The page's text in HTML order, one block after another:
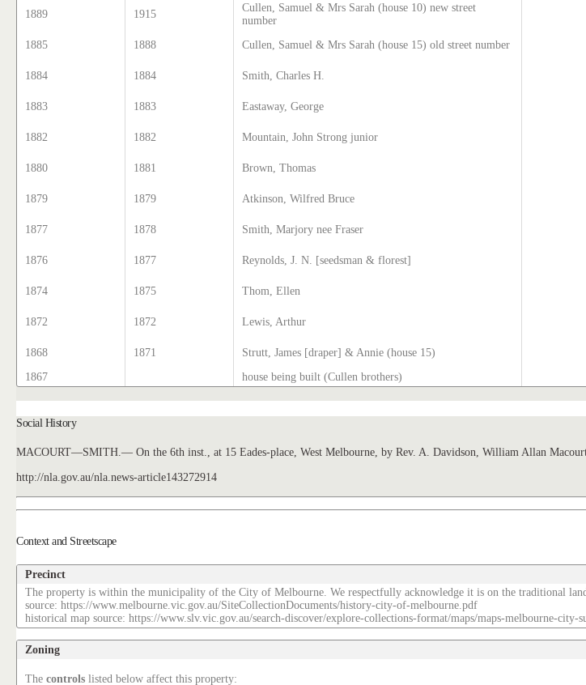
1889
1915
Cullen, Samuel & Mrs Sarah (house 10) new street
number
1885
1888 Cullen, Samuel & Mrs Sarah (house 15) old street number
1884
1884 Smith, Charles H.
1883
1883 Eastaway, George
1882
1882 Mountain, John Strong junior
1880
1881 Brown, Thomas
1879
1879 Atkinson, Wilfred Bruce
1877
1878 Smith, Marjory nee Fraser
1876
1877 Reynolds, J. N. [seedsman & florest]
1874
1875 Thom, Ellen
1872
1872 Lewis, Arthur
1868
1871 Strutt, James [draper] & Annie (house 15)
1867
house being built (Cullen brothers)
Social History
MACOURT—SMITH.— On the 6th inst., at 15 Eades-place, West Melbourne, by Rev. A. Davidson, William Allan
http://nla.gov.au/nla.news-article143272914
Context and Streetscape
Precinct
The property is within the municipality of the City of Melbourne. We respectfully acknowledge it is on the traditional
source: https://www.melbourne.vic.gov.au/SiteCollectionDocuments/history-city-of-melbourne.pdf
historical map source: https://www.slv.vic.gov.au/search-discover/explore-collections-format/maps/maps-melbourne-city-
Zoning
Thecontrols listed below affect this property: